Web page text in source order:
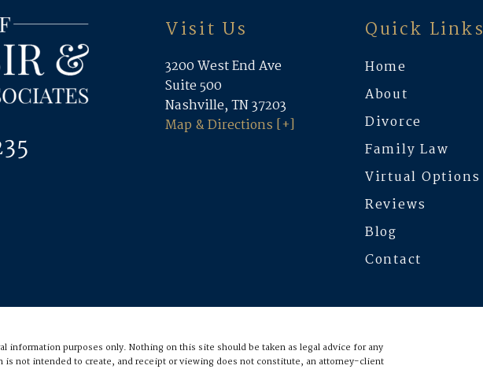
Visit Us
3200 West End Ave
Suite 500
Nashville, TN 37203
Map & Directions [+]
Quick Links
Home
About
Divorce
Family Law
Virtual Options
Reviews
Blog
Contact
information purposes only. Nothing on this site should be taken as legal advice for any
is not intended to create, and receipt or viewing does not constitute, an attorney-client